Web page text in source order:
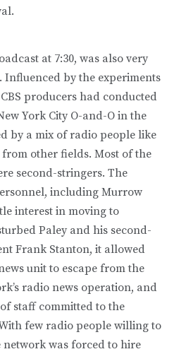
at 7:30, was also very
by the experiments
producers had conducted
York City O-and-O in the
by a mix of radio people like
other fields. Most of the
second-stringers. The
including Murrow
interest in moving to
Paley and his second-
Frank Stanton, it allowed
unit to escape from the
radio news operation, and
staff committed to the
few radio people willing to
was forced to hire